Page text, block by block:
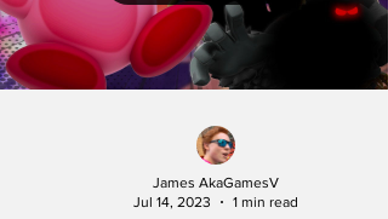
James AkaGamesV
Jul 14, 2023
1 min read